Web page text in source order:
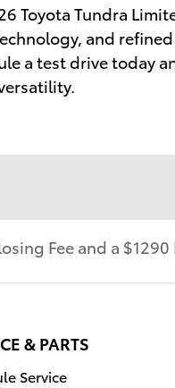
Toyota Tundra
and
a test drive today
Fee and a
& PARTS
Service